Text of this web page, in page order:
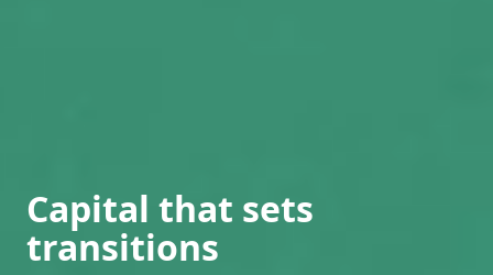
Capital that sets
transitions